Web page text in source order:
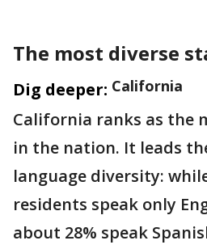
The most diverse
Dig deeper: California
California ranks as the
in the nation. It leads
language diversity:
residents speak only
about 28% speak